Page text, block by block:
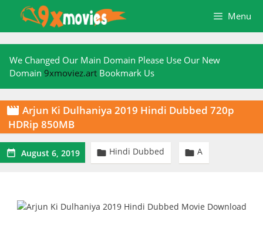
content
Menu
We Changed Our Main Domain Please Use Our New
Domain 9xmoviez.art Bookmark Us
 Arjun Ki Dulhaniya 2019 Hindi Dubbed 720p
HDRip 850MB
 August 6, 2019  Hindi Dubbed  A